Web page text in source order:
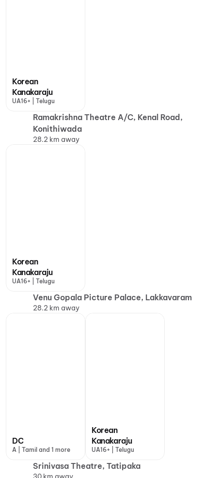
Korean
Kanakaraju
UA16+ | Telugu
Ramakrishna Theatre A/C, Kenal Road,
Konithiwada
28.2 km away
Korean
Kanakaraju
UA16+ | Telugu
Venu Gopala Picture Palace, Lakkavaram
28.2 km away
DC
A | Tamil and 1 more
Korean
Kanakaraju
UA16+ | Telugu
Srinivasa Theatre, Tatipaka